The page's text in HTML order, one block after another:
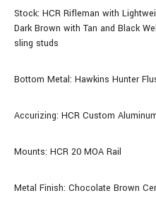
Stock: HCR Rifleman with
Dark Brown with Tan and Black
sling studs
Bottom Metal: Hawkins Hunter
Accurizing: HCR Custom
Mounts: HCR 20 MOA Rail
Metal Finish: Chocolate Brown